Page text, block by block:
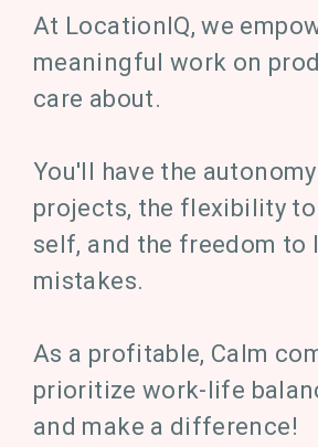
At LocationIQ, we
meaningful work on
care about.
You'll have the
projects, the flexibility to
self, and the freedom to
mistakes.
As a profitable, Calm
prioritize work-life
and make a difference!